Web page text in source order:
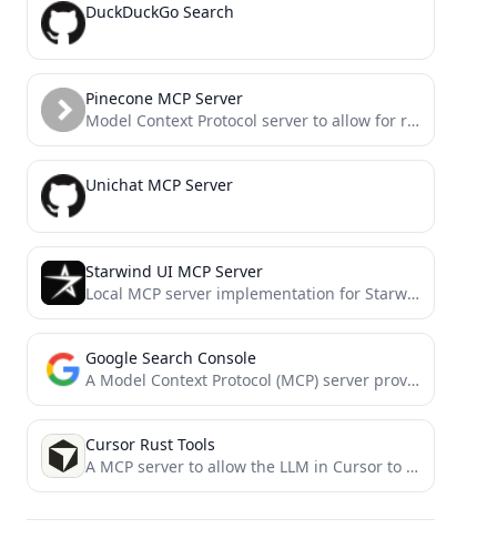
DuckDuckGo Search
Pinecone MCP Server
Model Context Protocol server to allow for reading and writing from Pinecone. Rudimentary RAG
Unichat MCP Server
Starwind UI MCP Server
Local MCP server implementation for Starwind UI that you can use with Cursor, Windsurf, and other AI tools
Google Search Console
A Model Context Protocol (MCP) server providing access to Google Search Console
Cursor Rust Tools
A MCP server to allow the LLM in Cursor to access Rust Analyzer, Crate Docs and Cargo Commands.